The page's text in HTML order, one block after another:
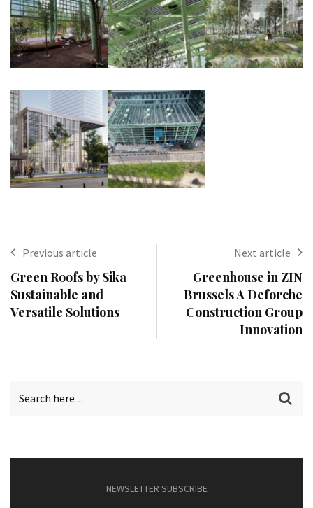
Previous article
Green Roofs by Sika
Sustainable and
Versatile Solutions
Next article
Greenhouse in ZIN
Brussels A Deforche
Construction Group
Innovation
NEWSLETTER SUBSCRIBE